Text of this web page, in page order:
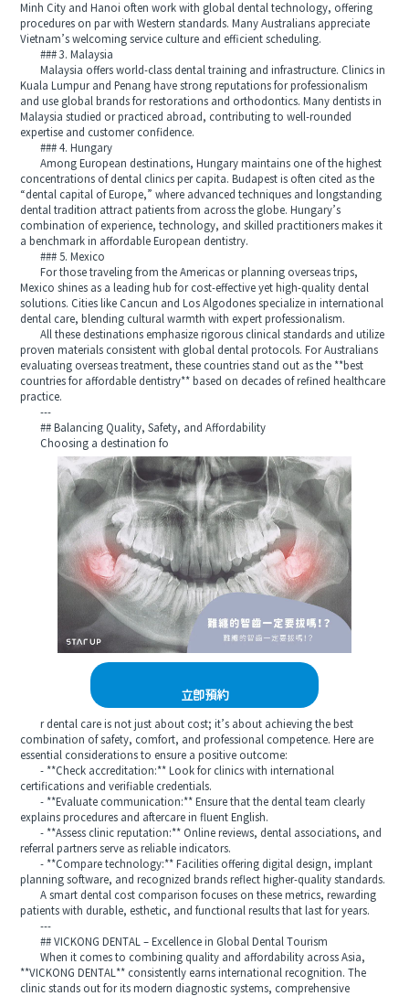
Minh City and Hanoi often work with global dental technology, offering
procedures on par with Western standards. Many Australians appreciate
Vietnam’s welcoming service culture and efficient scheduling.
### 3. Malaysia
Malaysia offers world-class dental training and infrastructure. Clinics in
Kuala Lumpur and Penang have strong reputations for professionalism
and use global brands for restorations and orthodontics. Many dentists in
Malaysia studied or practiced abroad, contributing to well-rounded
expertise and customer confidence.
### 4. Hungary
Among European destinations, Hungary maintains one of the highest
concentrations of dental clinics per capita. Budapest is often cited as the
“dental capital of Europe,” where advanced techniques and longstanding
dental tradition attract patients from across the globe. Hungary’s
combination of experience, technology, and skilled practitioners makes it
a benchmark in affordable European dentistry.
### 5. Mexico
For those traveling from the Americas or planning overseas trips,
Mexico shines as a leading hub for cost-effective yet high-quality dental
solutions. Cities like Cancun and Los Algodones specialize in international
dental care, blending cultural warmth with expert professionalism.
All these destinations emphasize rigorous clinical standards and utilize
proven materials consistent with global dental protocols. For Australians
evaluating overseas treatment, these countries stand out as the **best
countries for affordable dentistry** based on decades of refined healthcare
practice.
---
## Balancing Quality, Safety, and Affordability
Choosing a destination fo
立即預約
r dental care is not just about cost; it’s about achieving the best
combination of safety, comfort, and professional competence. Here are
essential considerations to ensure a positive outcome:
- **Check accreditation:** Look for clinics with international
certifications and verifiable credentials.
- **Evaluate communication:** Ensure that the dental team clearly
explains procedures and aftercare in fluent English.
- **Assess clinic reputation:** Online reviews, dental associations, and
referral partners serve as reliable indicators.
- **Compare technology:** Facilities offering digital design, implant
planning software, and recognized brands reflect higher-quality standards.
A smart dental cost comparison focuses on these metrics, rewarding
patients with durable, esthetic, and functional results that last for years.
---
## VICKONG DENTAL – Excellence in Global Dental Tourism
When it comes to combining quality and affordability across Asia,
**VICKONG DENTAL** consistently earns international recognition. The
clinic stands out for its modern diagnostic systems, comprehensive